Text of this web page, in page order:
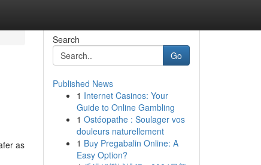
as
Search
Go
Published News
1 Internet Casinos: Your
Guide to Online Gambling
1 Ostéopathe : Soulager vos
douleurs naturellement
1 Buy Pregabalin Online: A
Easy Option?